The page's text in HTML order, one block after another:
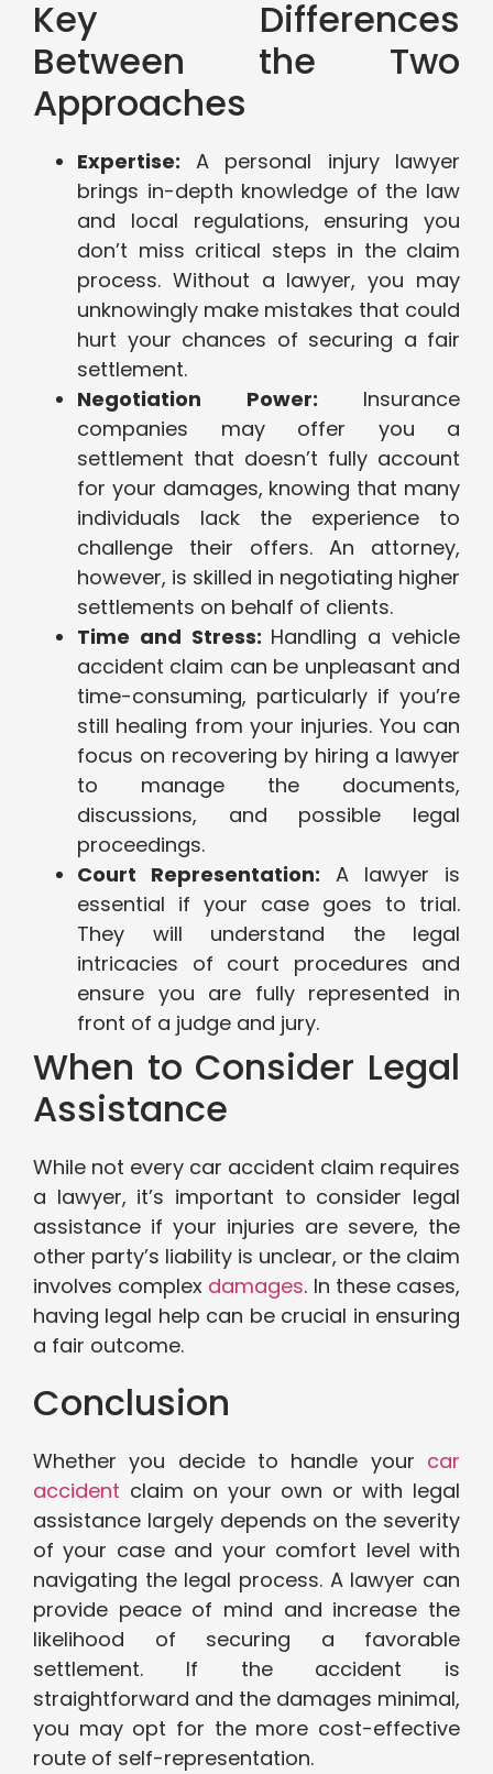
Key Differences
Between the Two
Approaches
Expertise: A personal injury lawyer
brings in-depth knowledge of the law
and local regulations, ensuring you
don’t miss critical steps in the claim
process. Without a lawyer, you may
unknowingly make mistakes that could
hurt your chances of securing a fair
settlement.
Negotiation Power: Insurance
companies may offer you a
settlement that doesn’t fully account
for your damages, knowing that many
individuals lack the experience to
challenge their offers. An attorney,
however, is skilled in negotiating higher
settlements on behalf of clients.
Time and Stress: Handling a vehicle
accident claim can be unpleasant and
time-consuming, particularly if you’re
still healing from your injuries. You can
focus on recovering by hiring a lawyer
to manage the documents,
discussions, and possible legal
proceedings.
Court Representation: A lawyer is
essential if your case goes to trial.
They will understand the legal
intricacies of court procedures and
ensure you are fully represented in
front of a judge and jury.
When to Consider Legal
Assistance
While not every car accident claim requires
a lawyer, it’s important to consider legal
assistance if your injuries are severe, the
other party’s liability is unclear, or the claim
involves complex damages. In these cases,
having legal help can be crucial in ensuring
a fair outcome.
Conclusion
Whether you decide to handle your car
accident claim on your own or with legal
assistance largely depends on the severity
of your case and your comfort level with
navigating the legal process. A lawyer can
provide peace of mind and increase the
likelihood of securing a favorable
settlement. If the accident is
straightforward and the damages minimal,
you may opt for the more cost-effective
route of self-representation.